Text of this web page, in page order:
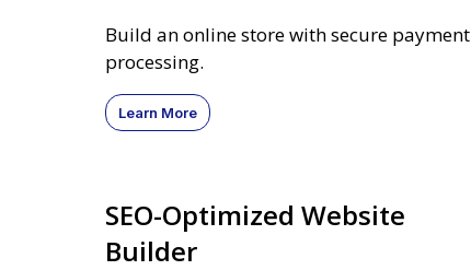
Build an online store with secure payment
processing.
Learn More
SEO-Optimized Website
Builder